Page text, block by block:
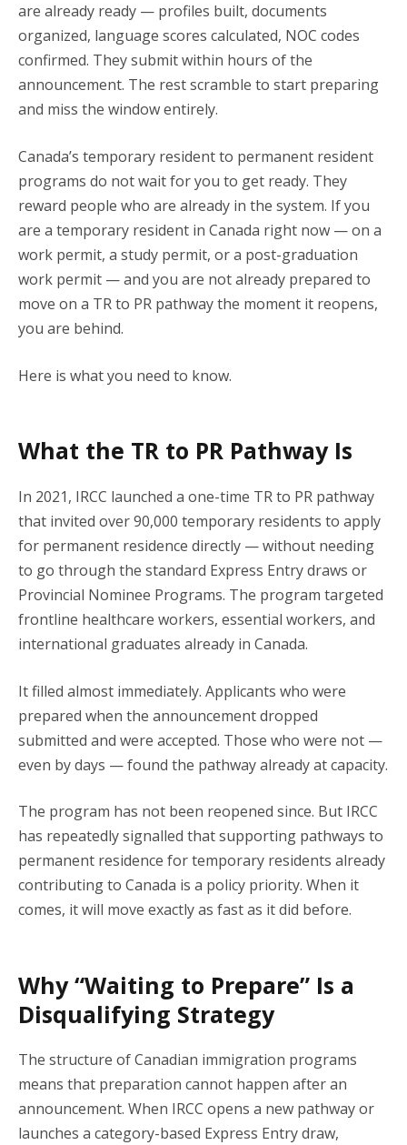
are already ready — profiles built, documents
organized, language scores calculated, NOC codes
confirmed. They submit within hours of the
announcement. The rest scramble to start preparing
and miss the window entirely.
Canada’s temporary resident to permanent resident
programs do not wait for you to get ready. They
reward people who are already in the system. If you
are a temporary resident in Canada right now — on a
work permit, a study permit, or a post-graduation
work permit — and you are not already prepared to
move on a TR to PR pathway the moment it reopens,
you are behind.
Here is what you need to know.
What the TR to PR Pathway Is
In 2021, IRCC launched a one-time TR to PR pathway
that invited over 90,000 temporary residents to apply
for permanent residence directly — without needing
to go through the standard Express Entry draws or
Provincial Nominee Programs. The program targeted
frontline healthcare workers, essential workers, and
international graduates already in Canada.
It filled almost immediately. Applicants who were
prepared when the announcement dropped
submitted and were accepted. Those who were not —
even by days — found the pathway already at capacity.
The program has not been reopened since. But IRCC
has repeatedly signalled that supporting pathways to
permanent residence for temporary residents already
contributing to Canada is a policy priority. When it
comes, it will move exactly as fast as it did before.
Why “Waiting to Prepare” Is a
Disqualifying Strategy
The structure of Canadian immigration programs
means that preparation cannot happen after an
announcement. When IRCC opens a new pathway or
launches a category-based Express Entry draw,